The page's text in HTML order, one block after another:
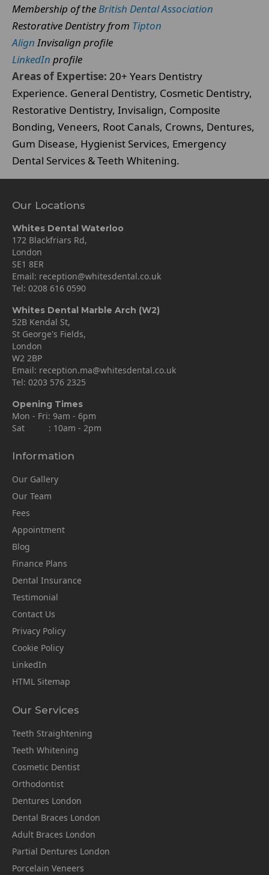
Membership of theBritish Dental Association
Restorative Dentistry from Tipton
AlignInvisalign profile
LinkedIn profile
Areas of Expertise: 20+ Years Dentistry
Experience. General Dentistry, Cosmetic Dentistry,
Restorative Dentistry, Invisalign, Composite
Bonding, Veneers, Root Canals, Crowns, Dentures,
Gum Disease, Hygienist Services, Emergency
Dental Services & Teeth Whitening.
Our Locations
Whites Dental Waterloo
172 Blackfriars Rd,
London
SE1 8ER
Email: reception@whitesdental.co.uk
Tel: 0208 616 0590
Whites Dental Marble Arch (W2)
52B Kendal St,
St George's Fields,
London
W2 2BP
Email: reception.ma@whitesdental.co.uk
Tel: 0203 576 2325
Opening Times
Mon - Fri: 9am - 6pm
Sat : 10am - 2pm
Information
Our Gallery
Our Team
Fees
Appointment
Blog
Finance Plans
Dental Insurance
Testimonial
Contact Us
Privacy Policy
Cookie Policy
LinkedIn
HTML Sitemap
Our Services
Teeth Straightening
Teeth Whitening
Cosmetic Dentist
Orthodontist
Dentures London
Dental Braces London
Adult Braces London
Partial Dentures London
Porcelain Veneers